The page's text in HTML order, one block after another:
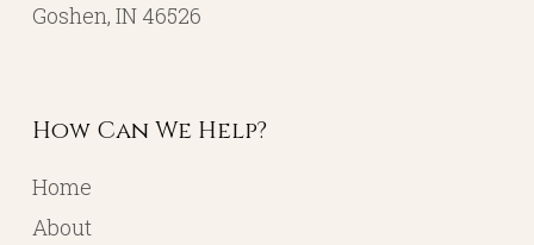
Goshen, IN 46526
How Can We Help?
Home
About